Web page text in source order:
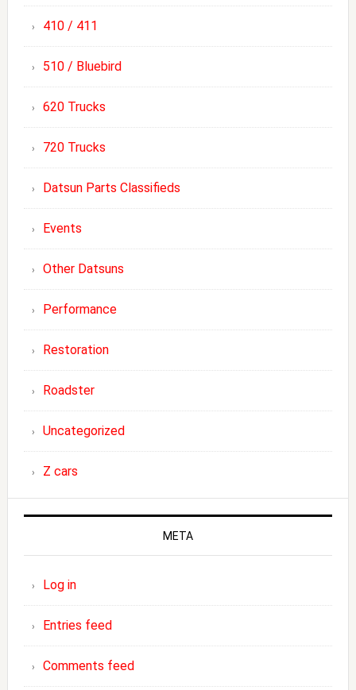
410 / 411
510 / Bluebird
620 Trucks
720 Trucks
Datsun Parts Classifieds
Events
Other Datsuns
Performance
Restoration
Roadster
Uncategorized
Z cars
META
Log in
Entries feed
Comments feed